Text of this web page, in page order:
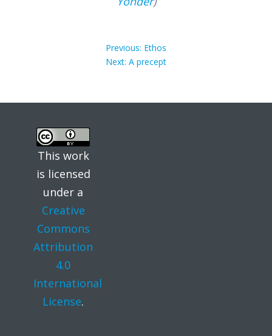
Post
navigation
Previous: Previous
post:
Ethos
Next: Next
A precept
This work
is licensed
under a
Creative
Commons
Attribution
4.0
International
License.